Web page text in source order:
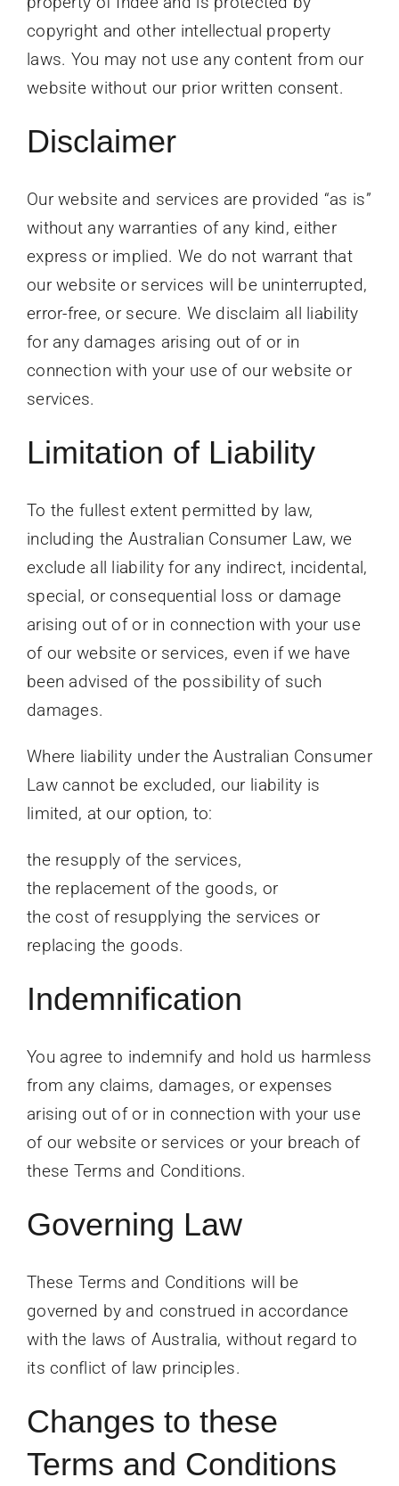
copyright and other intellectual property
laws. You may not use any content from our
website without our prior written consent.
Disclaimer
Our website and services are provided “as is”
without any warranties of any kind, either
express or implied. We do not warrant that
our website or services will be uninterrupted,
error-free, or secure. We disclaim all liability
for any damages arising out of or in
connection with your use of our website or
services.
Limitation of Liability
To the fullest extent permitted by law,
including the Australian Consumer Law, we
exclude all liability for any indirect, incidental,
special, or consequential loss or damage
arising out of or in connection with your use
of our website or services, even if we have
been advised of the possibility of such
damages.
Where liability under the Australian Consumer
Law cannot be excluded, our liability is
limited, at our option, to:
the resupply of the services,
the replacement of the goods, or
the cost of resupplying the services or
replacing the goods.
Indemnification
You agree to indemnify and hold us harmless
from any claims, damages, or expenses
arising out of or in connection with your use
of our website or services or your breach of
these Terms and Conditions.
Governing Law
These Terms and Conditions will be
governed by and construed in accordance
with the laws of Australia, without regard to
its conflict of law principles.
Changes to these
Terms and Conditions